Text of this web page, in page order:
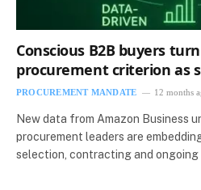
Conscious B2B buyers
procurement criterion as
PROCUREMENT MANDATE 12 months
New data from Amazon Business
procurement leaders are
selection, contracting and